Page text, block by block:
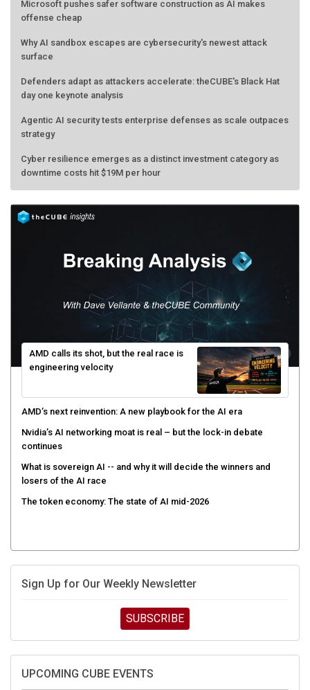
Microsoft pushes safer software construction as AI makes
offense cheap
Why AI sandbox escapes are cybersecurity's newest attack
surface
Defenders adapt as attackers accelerate: theCUBE's Black Hat
day one keynote analysis
Agentic AI security tests enterprise defenses as scale outpaces
strategy
Cyber resilience emerges as a distinct investment category as
downtime costs hit $19M per hour
AMD calls its shot, but the real race is
engineering velocity
AMD’s next reinvention: A new playbook for the AI era
Nvidia’s AI networking moat is real – but the lock-in debate
continues
What is sovereign AI -- and why it will decide the winners and
losers of the AI race
The token economy: The state of AI mid-2026
Sign Up for Our Weekly Newsletter
SUBSCRIBE
UPCOMING CUBE EVENTS